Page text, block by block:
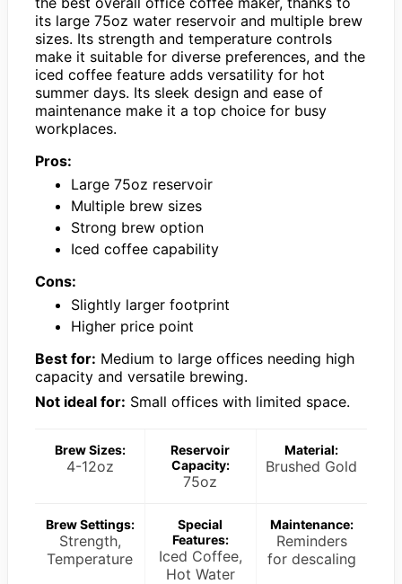
its large 75oz water reservoir and multiple brew
sizes. Its strength and temperature controls
make it suitable for diverse preferences, and the
iced coffee feature adds versatility for hot
summer days. Its sleek design and ease of
maintenance make it a top choice for busy
workplaces.
Pros:
Large 75oz reservoir
Multiple brew sizes
Strong brew option
Iced coffee capability
Cons:
Slightly larger footprint
Higher price point
Best for: Medium to large offices needing high
capacity and versatile brewing.
Not ideal for: Small offices with limited space.
Brew Sizes:
4-12oz
Reservoir
Capacity:
75oz
Material:
Brushed Gold
Brew Settings:
Strength,
Temperature
Special
Features:
Iced Coffee,
Hot Water
Maintenance:
Reminders
for descaling